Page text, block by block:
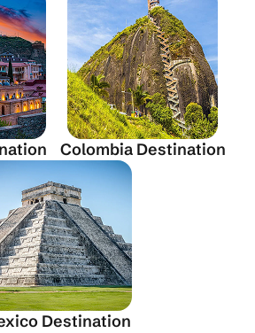
Colombia Destination
Destination